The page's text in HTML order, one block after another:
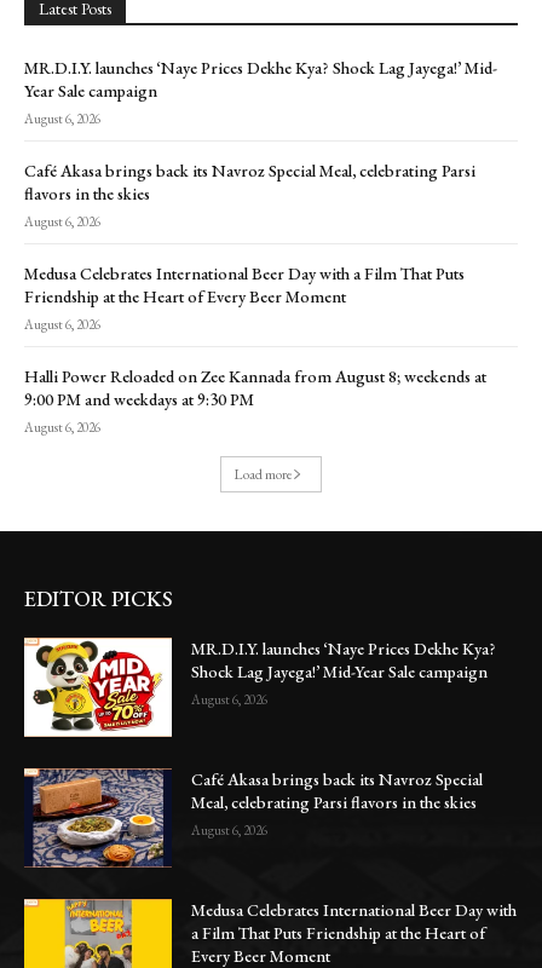
Latest Posts
MR.D.I.Y. launches ‘Naye Prices Dekhe Kya? Shock Lag Jayega!’ Mid-
Year Sale campaign
August 6, 2026
Café Akasa brings back its Navroz Special Meal, celebrating Parsi
flavors in the skies
August 6, 2026
Medusa Celebrates International Beer Day with a Film That Puts
Friendship at the Heart of Every Beer Moment
August 6, 2026
Halli Power Reloaded on Zee Kannada from August 8; weekends at
9:00 PM and weekdays at 9:30 PM
August 6, 2026
Load more
EDITOR PICKS
MR.D.I.Y. launches ‘Naye Prices Dekhe Kya?
Shock Lag Jayega!’ Mid-Year Sale campaign
August 6, 2026
Café Akasa brings back its Navroz Special
Meal, celebrating Parsi flavors in the skies
August 6, 2026
Medusa Celebrates International Beer Day with
a Film That Puts Friendship at the Heart of
Every Beer Moment